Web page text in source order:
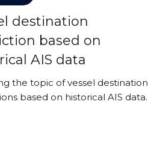
destination
based on
AIS data
the topic of vessel destination
based on historical AIS data.